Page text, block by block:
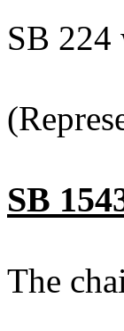
SB 224
SB
The